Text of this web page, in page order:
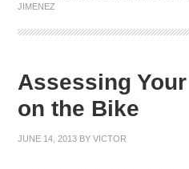
JIMENEZ
Assessing
on the Bike
JUNE 14, 2013 BYVICTOR